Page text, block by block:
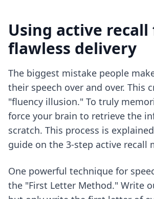
Using active
flawless delivery
The biggest mistake people
their speech over and over. This
"fluency illusion." To truly
force your brain to retrieve the
scratch. This process is
guide on the 3-step active recall
One powerful technique for
the "First Letter Method." Write